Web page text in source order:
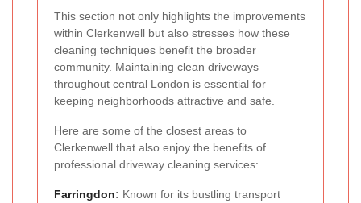
This section not only highlights the improvements
within Clerkenwell but also stresses how these
cleaning techniques benefit the broader
community. Maintaining clean driveways
throughout central London is essential for
keeping neighborhoods attractive and safe.
Here are some of the closest areas to
Clerkenwell that also enjoy the benefits of
professional driveway cleaning services:
Farringdon: Known for its bustling transport